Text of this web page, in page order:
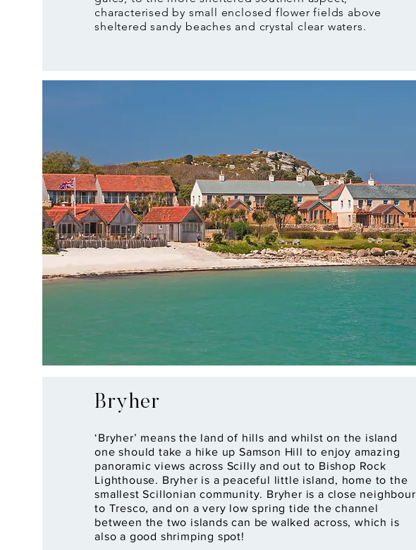
characterised by small enclosed flower fields above
sheltered sandy beaches and crystal clear waters.
Bryher
‘Bryher’ means the land of hills and whilst on the island
one should take a hike up Samson Hill to enjoy amazing
panoramic views across Scilly and out to Bishop Rock
Lighthouse. Bryher is a peaceful little island, home to the
smallest Scillonian community. Bryher is a close neighbour
to Tresco, and on a very low spring tide the channel
between the two islands can be walked across, which is
also a good shrimping spot!